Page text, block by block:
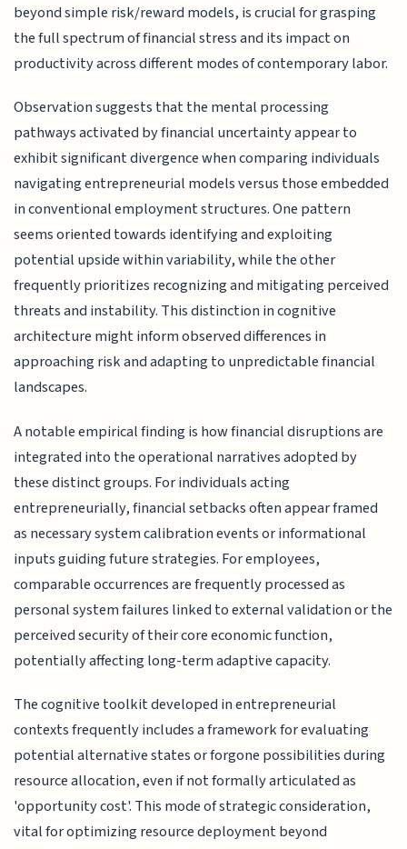
beyond simple risk/reward models, is crucial for grasping
the full spectrum of financial stress and its impact on
productivity across different modes of contemporary labor.
Observation suggests that the mental processing
pathways activated by financial uncertainty appear to
exhibit significant divergence when comparing individuals
navigating entrepreneurial models versus those embedded
in conventional employment structures. One pattern
seems oriented towards identifying and exploiting
potential upside within variability, while the other
frequently prioritizes recognizing and mitigating perceived
threats and instability. This distinction in cognitive
architecture might inform observed differences in
approaching risk and adapting to unpredictable financial
landscapes.
A notable empirical finding is how financial disruptions are
integrated into the operational narratives adopted by
these distinct groups. For individuals acting
entrepreneurially, financial setbacks often appear framed
as necessary system calibration events or informational
inputs guiding future strategies. For employees,
comparable occurrences are frequently processed as
personal system failures linked to external validation or the
perceived security of their core economic function,
potentially affecting long-term adaptive capacity.
The cognitive toolkit developed in entrepreneurial
contexts frequently includes a framework for evaluating
potential alternative states or forgone possibilities during
resource allocation, even if not formally articulated as
'opportunity cost'. This mode of strategic consideration,
vital for optimizing resource deployment beyond